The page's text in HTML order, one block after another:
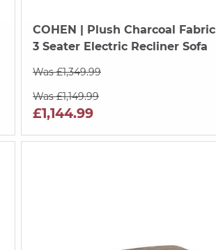
COHEN | Plush Charcoal Fabric
3 Seater Electric Recliner Sofa
Was £1,349.99
Was £1,149.99
£1,144.99